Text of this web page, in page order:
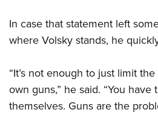
In case that statement left
where Volsky stands, he
“It’s not enough to just limit
own guns,” he said. “You
themselves. Guns are the